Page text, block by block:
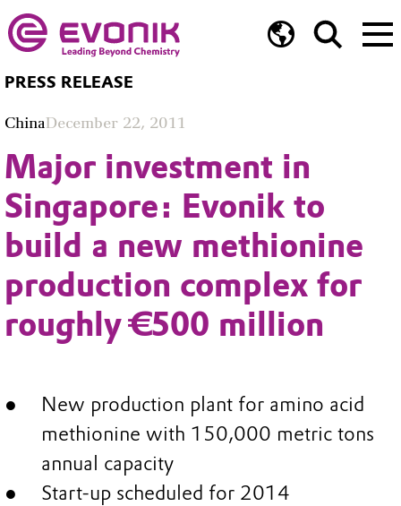
PRESS RELEASE
ChinaDecember 22, 2011
Major investment in
Singapore: Evonik to
build a new methionine
production complex for
roughly €500 million
New production plant for amino acid
methionine with 150,000 metric tons
annual capacity
Start-up scheduled for 2014